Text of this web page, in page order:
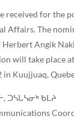
received for the
Affairs. The
Angik
will take place
in Kuujjuaq,
ᑐᓴᒐᓴᓂᒃ ᑲᒪᔨ